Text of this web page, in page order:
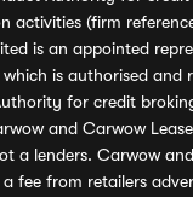
activities (firm
is an appointed
is authorised and
for credit
and Carwow
a lenders. Carwow
fee from retailers